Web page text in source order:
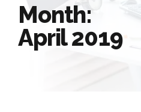
Month:
April 2019